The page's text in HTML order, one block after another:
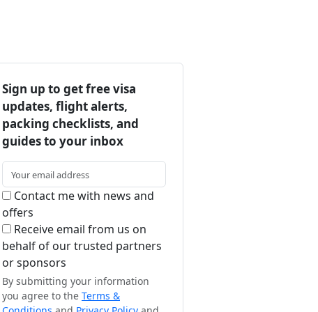
Sign up to get free visa
updates, flight alerts,
packing checklists, and
guides to your inbox
Contact me with news and
offers
Receive email from us on
behalf of our trusted partners
or sponsors
By submitting your information
you agree to the Terms &